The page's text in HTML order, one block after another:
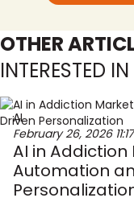
OTHER
INTERESTED IN
AI
February 26, 2026
AI in
Automation